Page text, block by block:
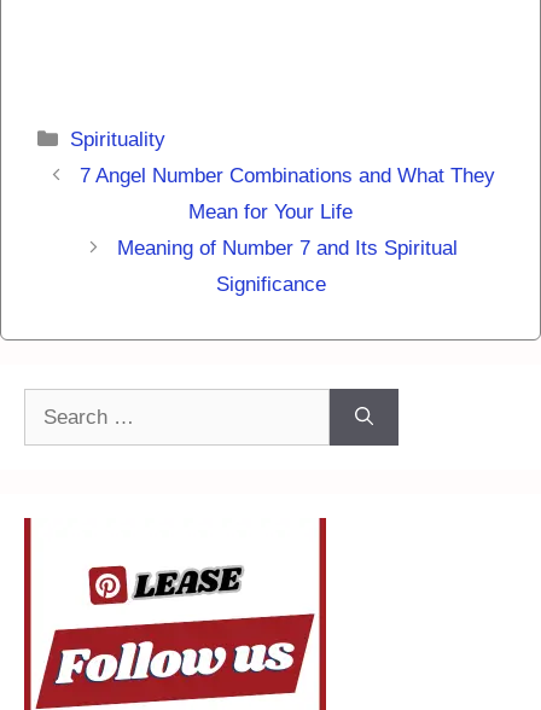
Categories
Spirituality
7 Angel Number Combinations and What They
Mean for Your Life
Meaning of Number 7 and Its Spiritual
Significance